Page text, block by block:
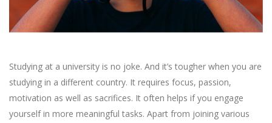
Studying at a university is no joke. And it’s tougher when you are
studying in a different country. It requires focus, passion,
motivation as well as sacrifices. It often helps if you engage
yourself in more meaningful tasks. Apart from joining various